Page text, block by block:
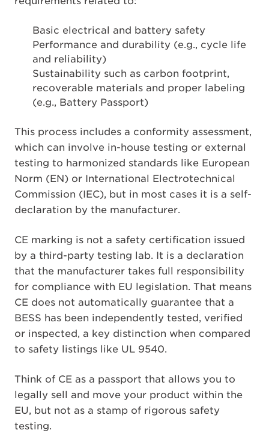
Basic electrical and battery safety
Performance and durability (e.g., cycle life
and reliability)
Sustainability such as carbon footprint,
recoverable materials and proper labeling
(e.g., Battery Passport)
This process includes a conformity assessment,
which can involve in-house testing or external
testing to harmonized standards like European
Norm (EN) or International Electrotechnical
Commission (IEC), but in most cases it is a self-
declaration by the manufacturer.
CE marking is not a safety certification issued
by a third-party testing lab. It is a declaration
that the manufacturer takes full responsibility
for compliance with EU legislation. That means
CE does not automatically guarantee that a
BESS has been independently tested, verified
or inspected, a key distinction when compared
to safety listings like UL 9540.
Think of CE as a passport that allows you to
legally sell and move your product within the
EU, but not as a stamp of rigorous safety
testing.